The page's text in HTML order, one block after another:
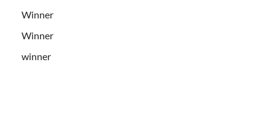
Winner
Winner
winner